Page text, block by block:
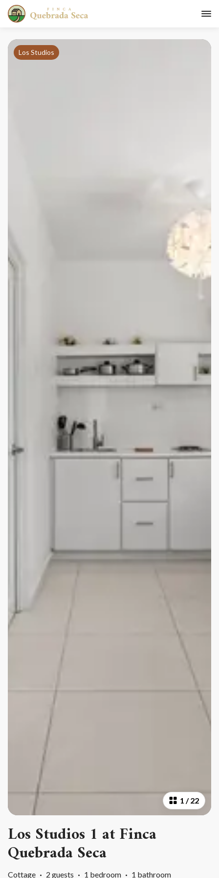
1 /22
Los Studios
Los Studios 1 at Finca
Quebrada Seca
Cottage · 2 guests · 1 bedroom · 1 bathroom